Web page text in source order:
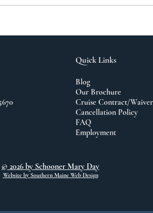
Quick Links
Blog
Our Brochure
Cruise Contract/Waiver
Cancellation Policy
FAQ
Employment
© 2026 by Schooner Mary Day
Website by Southern Maine Web Design